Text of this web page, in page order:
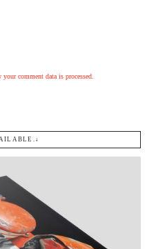
your comment data is processed.